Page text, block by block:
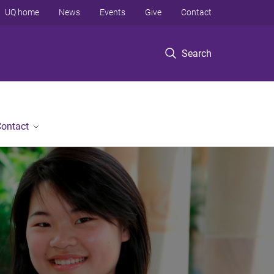
Search
UQ home News Events Give Contact